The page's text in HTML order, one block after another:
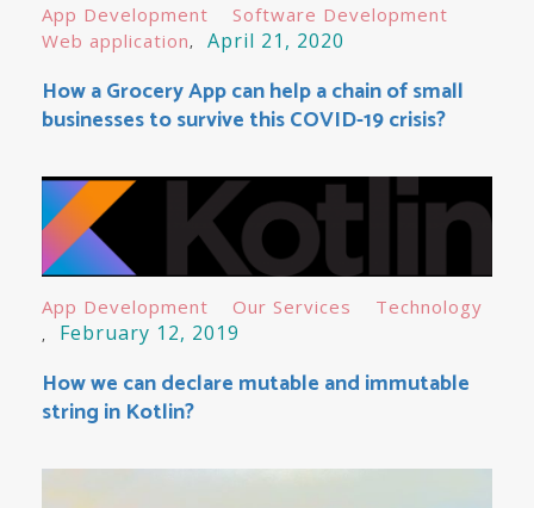
App Development
Software Development
Web application
April 21, 2020
How a Grocery App can help a chain of small
businesses to survive this COVID-19 crisis?
App Development Our Services Technology
February 12, 2019
How we can declare mutable and immutable
string in Kotlin?